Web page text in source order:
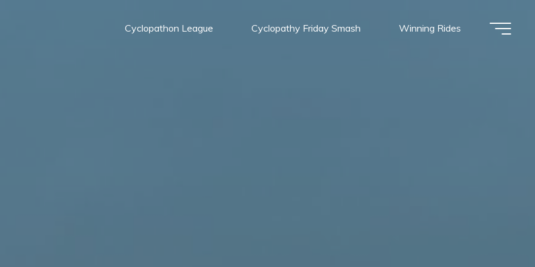
Cyclopathon League Cyclopathy Friday Smash Winning Rides